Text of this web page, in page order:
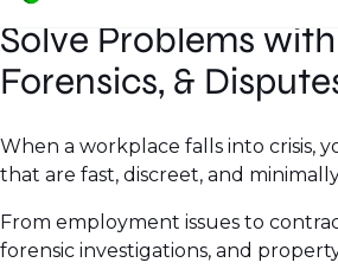
Solve Problems
Forensics, &
When a workplace falls into crisis,
that are fast, discreet, and
From employment issues to
forensic investigations, and